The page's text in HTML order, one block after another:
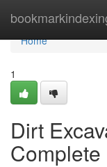
Home
Home
1
Dirt